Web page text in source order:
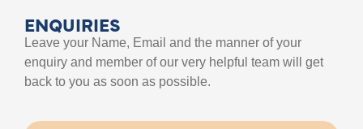
ENQUIRIES
Leave your Name, Email and the manner of your
enquiry and member of our very helpful team will get
back to you as soon as possible.